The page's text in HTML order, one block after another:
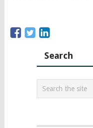
Search